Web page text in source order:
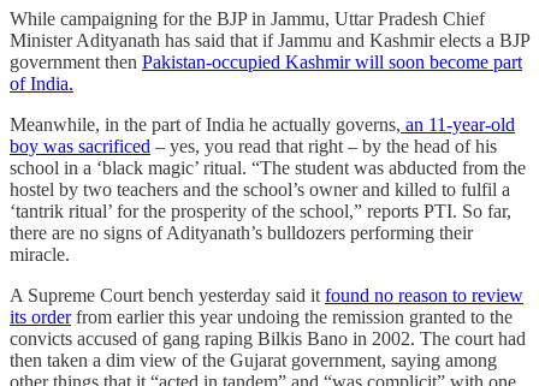
While campaigning for the BJP in Jammu, Uttar Pradesh Chief
Minister Adityanath has said that if Jammu and Kashmir elects a BJP
government then Pakistan-occupied Kashmir will soon become part
of India.
Meanwhile, in the part of India he actually governs, an 11-year-old
boy was sacrificed – yes, you read that right – by the head of his
school in a ‘black magic’ ritual. “The student was abducted from the
hostel by two teachers and the school’s owner and killed to fulfil a
‘tantrik ritual’ for the prosperity of the school,” reports PTI. So far,
there are no signs of Adityanath’s bulldozers performing their
miracle.
A Supreme Court bench yesterday said itfound no reason to review
its orderfrom earlier this year undoing the remission granted to the
convicts accused of gang raping Bilkis Bano in 2002. The court had
then taken a dim view of the Gujarat government, saying among